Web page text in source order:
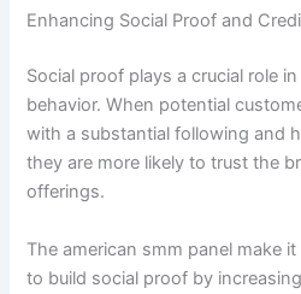
Enhancing Social Proof and
Social proof plays a crucial role
behavior. When potential
with a substantial following and
they are more likely to trust the
offerings.
The american smm panel make
to build social proof by